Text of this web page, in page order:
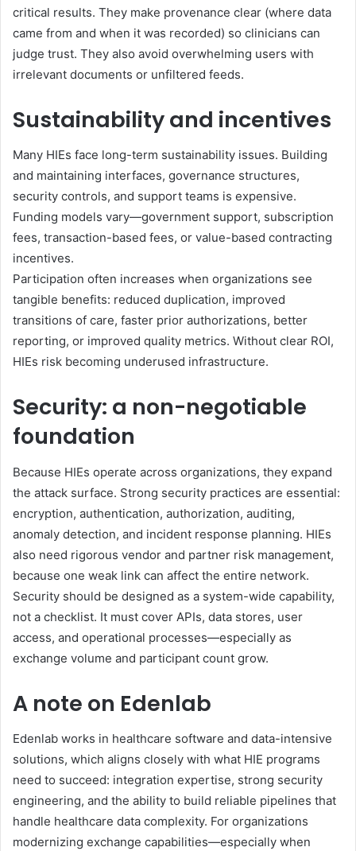
critical results. They make provenance clear (where data
came from and when it was recorded) so clinicians can
judge trust. They also avoid overwhelming users with
irrelevant documents or unfiltered feeds.
Sustainability and incentives
Many HIEs face long-term sustainability issues. Building
and maintaining interfaces, governance structures,
security controls, and support teams is expensive.
Funding models vary—government support, subscription
fees, transaction-based fees, or value-based contracting
incentives.
Participation often increases when organizations see
tangible benefits: reduced duplication, improved
transitions of care, faster prior authorizations, better
reporting, or improved quality metrics. Without clear ROI,
HIEs risk becoming underused infrastructure.
Security: a non-negotiable
foundation
Because HIEs operate across organizations, they expand
the attack surface. Strong security practices are essential:
encryption, authentication, authorization, auditing,
anomaly detection, and incident response planning. HIEs
also need rigorous vendor and partner risk management,
because one weak link can affect the entire network.
Security should be designed as a system-wide capability,
not a checklist. It must cover APIs, data stores, user
access, and operational processes—especially as
exchange volume and participant count grow.
A note on Edenlab
Edenlab works in healthcare software and data-intensive
solutions, which aligns closely with what HIE programs
need to succeed: integration expertise, strong security
engineering, and the ability to build reliable pipelines that
handle healthcare data complexity. For organizations
modernizing exchange capabilities—especially when